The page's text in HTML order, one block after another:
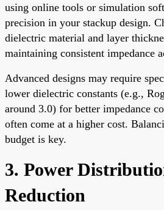
using online tools or simulation
precision in your stackup design.
dielectric material and layer
maintaining consistent impedance
Advanced designs may require
lower dielectric constants (e.g.,
around 3.0) for better impedance
often come at a higher cost.
budget is key.
3. Power
Reduction